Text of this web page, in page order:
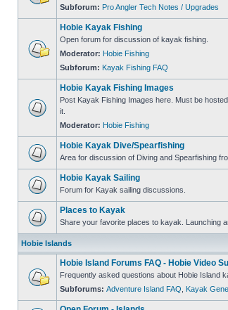
Subforum: Pro Angler Tech Notes / Upgrades
Hobie Kayak Fishing
Open forum for discussion of kayak fishing.
Moderator: Hobie Fishing
Subforum: Kayak Fishing FAQ
Hobie Kayak Fishing Images
Post Kayak Fishing Images here. Must be
it.
Moderator: Hobie Fishing
Hobie Kayak Dive/Spearfishing
Area for discussion of Diving and Spearfishing
Hobie Kayak Sailing
Forum for Kayak sailing discussions.
Places to Kayak
Share your favorite places to kayak. Launching
Hobie Islands
Hobie Island Forums FAQ - Hobie Video
Frequently asked questions about Hobie Island
Subforums: Adventure Island FAQ Kayak